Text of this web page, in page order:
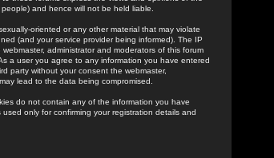
and hence will not be held liable.
oriented or any other material that may violate
(and your service provider being informed). The IP
administrator and moderators of this forum
a user you agree to any information you have entered
party without your consent the webmaster,
lead to the data being compromised.
do not contain any of the information you have
only for confirming your registration details and